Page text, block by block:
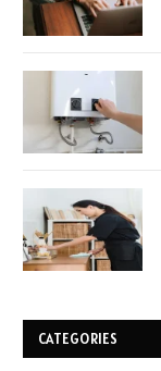
CATEGORIES